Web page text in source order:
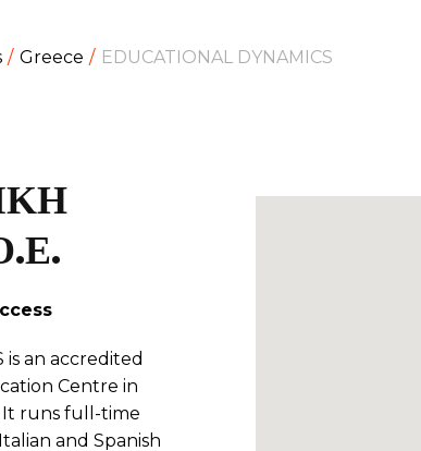
Greece EDUCATIONAL DYNAMICS
is an accredited
Centre in
It runs full-time
and Spanish